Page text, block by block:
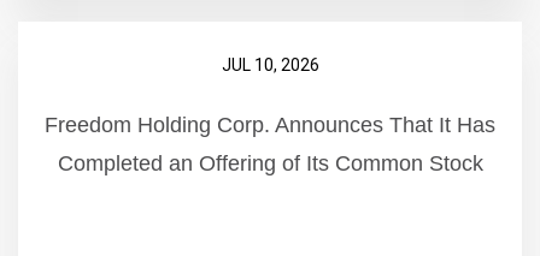
JUL 10, 2026
Freedom Holding Corp. Announces That It Has
Completed an Offering of Its Common Stock